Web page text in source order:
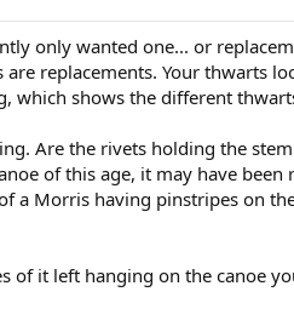
only wanted one... or
replacements. Your thwarts
which shows the different
Are the rivets holding the
of this age, it may have been
a Morris having pinstripes on
of it left hanging on the canoe